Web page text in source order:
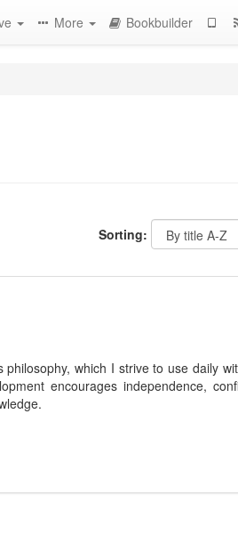
More Bookbuilder
Sorting:
which I strive to use daily
encourages independence,